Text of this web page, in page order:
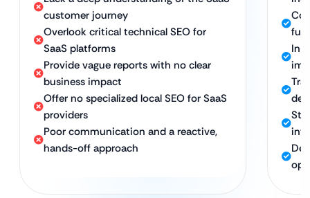
customer journey
Overlook critical technical SEO for
SaaS platforms
Provide vague reports with no clear
business impact
Offer no specialized local SEO for SaaS
providers
Poor communication and a reactive,
hands-off approach
In-